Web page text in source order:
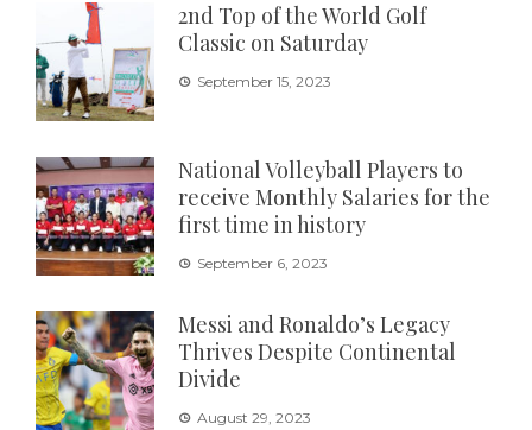
2nd Top of the World Golf
Classic on Saturday
September 15, 2023
National Volleyball Players to
receive Monthly Salaries for the
first time in history
September 6, 2023
Messi and Ronaldo’s Legacy
Thrives Despite Continental
Divide
August 29, 2023